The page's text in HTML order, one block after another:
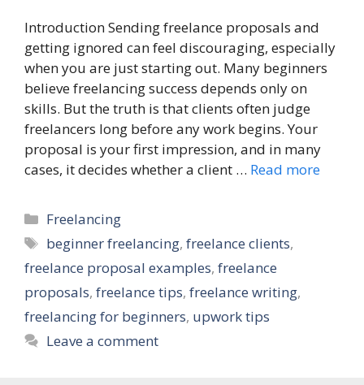
Introduction Sending freelance proposals and
getting ignored can feel discouraging, especially
when you are just starting out. Many beginners
believe freelancing success depends only on
skills. But the truth is that clients often judge
freelancers long before any work begins. Your
proposal is your first impression, and in many
cases, it decides whether a client … Read more
Categories
Freelancing
Tags
beginner freelancing,freelance clients,
freelance proposal examples, freelance
proposals, freelance tips, freelance writing,
freelancing for beginners, upwork tips
Leave a comment